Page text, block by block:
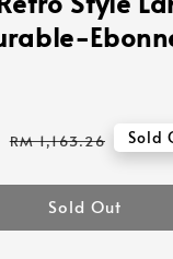
Regular
RM 1,163.26 Sold
Sold Out